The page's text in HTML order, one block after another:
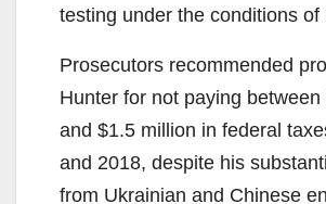
testing under the conditions of
Prosecutors recommended
Hunter for not paying between
and $1.5 million in federal
and 2018, despite his
from Ukrainian and Chinese